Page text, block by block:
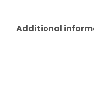
Additional